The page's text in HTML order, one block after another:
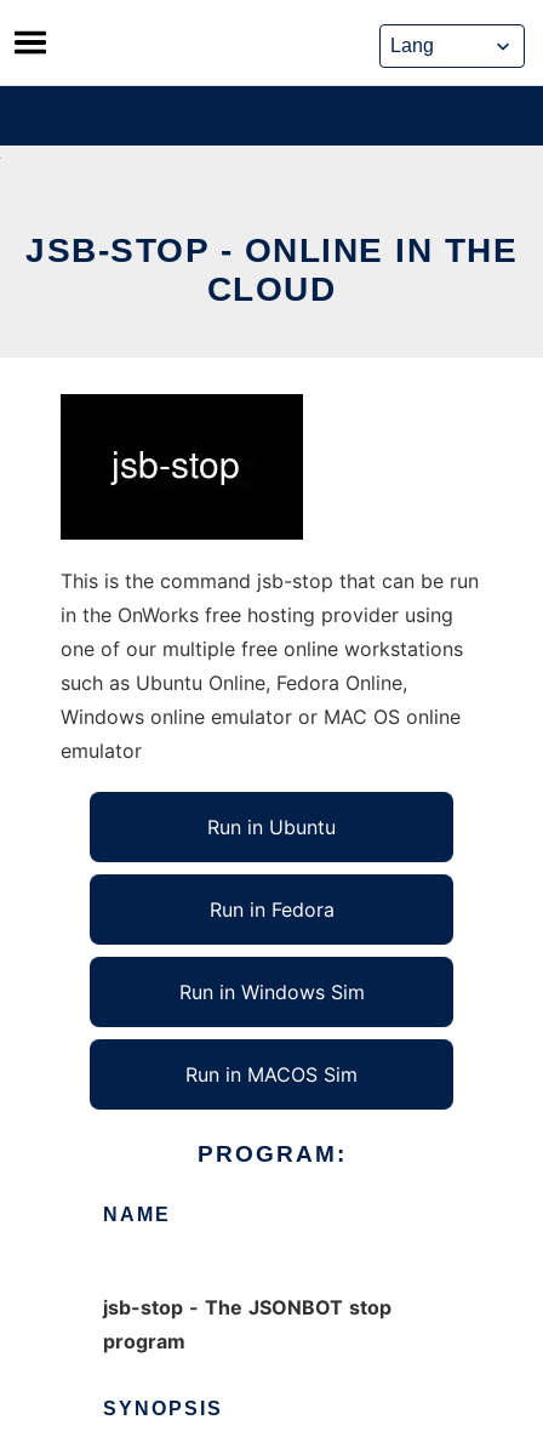
Skip
to
content
JSB-STOP - ONLINE IN THE
CLOUD
This is the command jsb-stop that can be run
in the OnWorks free hosting provider using
one of our multiple free online workstations
such as Ubuntu Online, Fedora Online,
Windows online emulator or MAC OS online
emulator
Run in Ubuntu
Run in Fedora
Run in Windows Sim
Run in MACOS Sim
PROGRAM:
NAME
jsb-stop - The JSONBOT stop
program
SYNOPSIS